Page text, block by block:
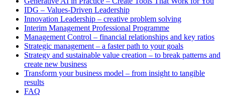
IDG – Values-Driven Leadership
Innovation Leadership – creative problem solving
Interim Management Professional Programme
Management Control – financial relationships and key ratios
Strategic management – a faster path to your goals
Strategy and sustainable value creation – to break patterns and
create new business
Transform your business model – from insight to tangible
results
FAQ